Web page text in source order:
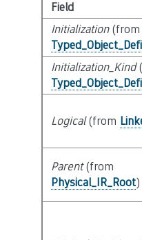
Field
Initialization(from
Initialization_Kind
Logical(from
Parent(from
Physical_IR_Root)